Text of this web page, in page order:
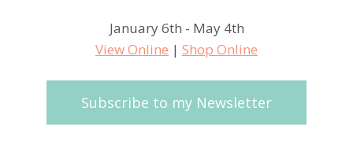
January 6th - May 4th
View Online | Shop Online
Subscribe to my Newsletter